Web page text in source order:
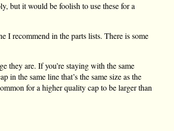
but it would be foolish to use these for a
I recommend in the parts lists. There is some
they are. If you’re staying with the same
the same line that’s the same size as the
for a higher quality cap to be larger than